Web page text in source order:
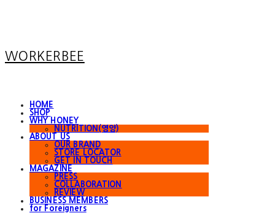
WORKERBEE
HOME
SHOP
WHY HONEY
NUTRITION(영양)
ABOUT US
OUR BRAND
STORE LOCATOR
GET IN TOUCH
MAGAZINE
PRESS
COLLABORATION
REVIEW
BUSINESS MEMBERS
for Foreigners